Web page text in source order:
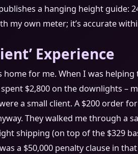
a hanging height guide:
my own meter; it’s accurate
Experience
home for me. When I was
$2,800 on the downlights –
a small client. A $200 order
They walked me through a
shipping (on top of the $329
a $50,000 penalty clause in